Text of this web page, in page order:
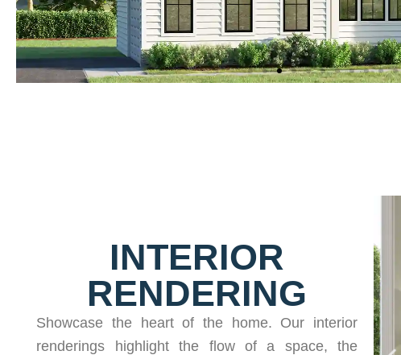
INTERIOR
RENDERING
Showcase the heart of the home. Our interior
renderings highlight the flow of a space, the